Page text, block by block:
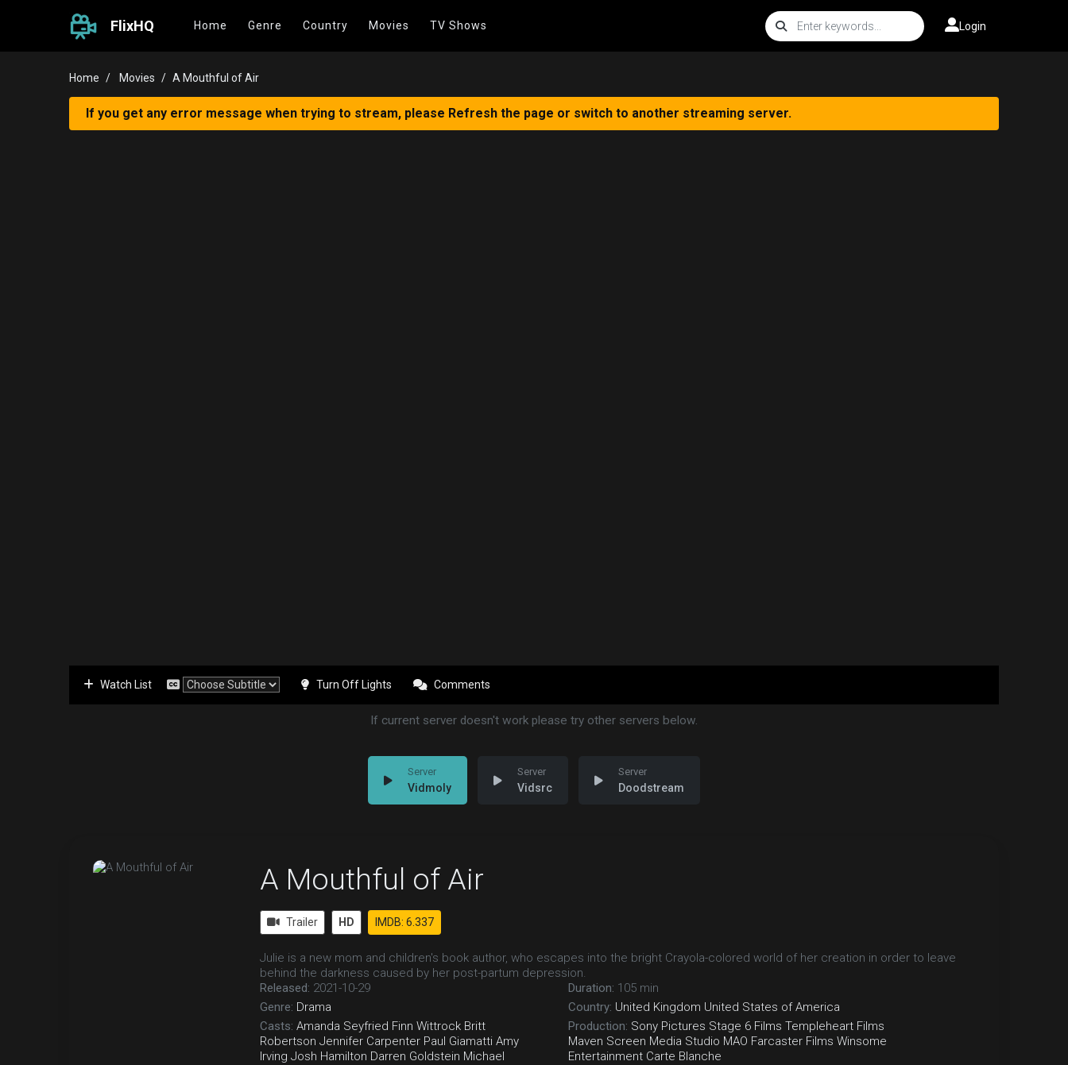
FlixHQ Home Genre Country Movies TV Shows Login
Home Movies A Mouthful of Air
If you get any error message when trying to stream, please Refresh the page or switch to another streaming server.
Watch List Turn Off Lights Comments
If current server doesn't work please try other servers below.
Vidmoly Vidsrc Doodstream
A Mouthful of Air
Trailer HD IMDB: 6.337
Julie is a new mom and children's book author, who escapes into the bright Crayola-colored world of her creation in order to leave
behind the darkness caused by her post-partum depression.
Released: 2021-10-29
Genre: Drama
Casts: Amanda Seyfried Finn Wittrock Britt
Robertson Jennifer Carpenter Paul Giamatti Amy
Irving Josh Hamilton Darren Goldstein Michael
Duration: 105 min
Country: United Kingdom United States of America
Production: Sony Pictures Stage 6 Films Templeheart Films
Maven Screen Media Studio MAO Farcaster Films Winsome
Entertainment Carte Blanche